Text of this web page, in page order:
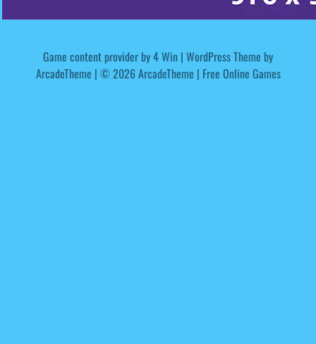
Game content provider by4 Win | WordPress Theme by
ArcadeTheme | © 2026 ArcadeTheme | Free Online Games